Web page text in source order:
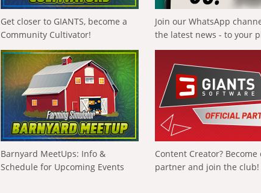
Get closer to GIANTS, become a
Community Cultivator!
Join our WhatsApp
the latest news - to your
Barnyard MeetUps: Info &
Schedule for Upcoming Events
Content Creator? Become
partner and join the club!